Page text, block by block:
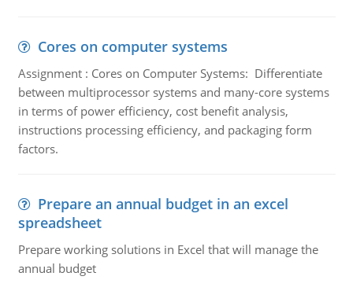
Cores on computer systems
Assignment : Cores on Computer Systems: Differentiate
between multiprocessor systems and many-core systems
in terms of power efficiency, cost benefit analysis,
instructions processing efficiency, and packaging form
factors.
Prepare an annual budget in an excel
spreadsheet
Prepare working solutions in Excel that will manage the
annual budget